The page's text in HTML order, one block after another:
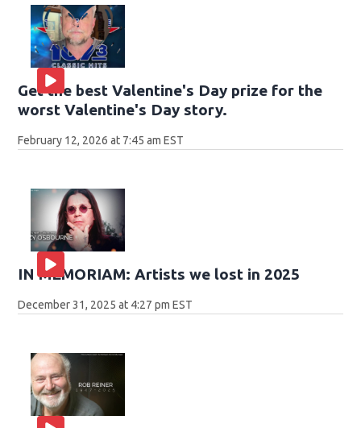
Get the best Valentine's Day prize for the
worst Valentine's Day story.
February 12, 2026 at 7:45 am EST
IN MEMORIAM: Artists we lost in 2025
December 31, 2025 at 4:27 pm EST